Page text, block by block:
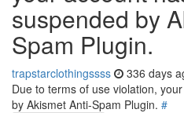
suspended by
Spam Plugin.
trapstarclothingssss 336 days
Due to terms of use violation,
by Akismet Anti-Spam Plugin. #